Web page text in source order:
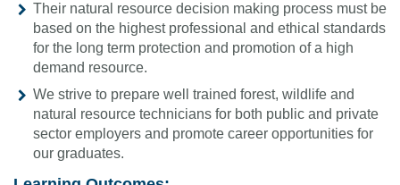
Their natural resource decision making process must be
based on the highest professional and ethical standards
for the long term protection and promotion of a high
demand resource.
We strive to prepare well trained forest, wildlife and
natural resource technicians for both public and private
sector employers and promote career opportunities for
our graduates.